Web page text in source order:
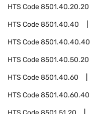
HTS Code8501.40.20.20
HTS Code8501.40.40
HTS Code8501.40.40.40
HTS Code8501.40.50.20
HTS Code8501.40.60
HTS Code8501.40.60.40